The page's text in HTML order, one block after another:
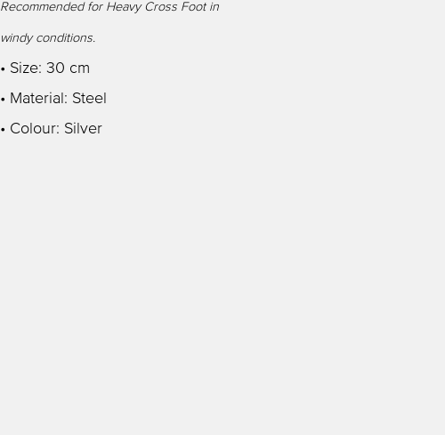
Recommended for Heavy Cross Foot in
windy conditions.
• Size: 30 cm
• Material: Steel
• Colour: Silver